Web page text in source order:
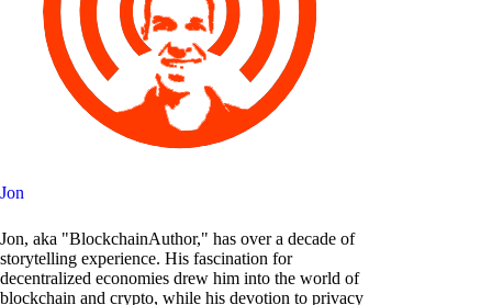
Jon
Jon, aka "BlockchainAuthor," has over a decade of
storytelling experience. His fascination for
decentralized economies drew him into the world of
blockchain and crypto, while his devotion to privacy